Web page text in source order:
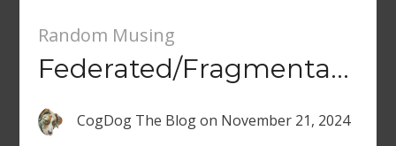
Random Musing
Federated/Fragmentated
CogDog The Blogon November 21, 2024